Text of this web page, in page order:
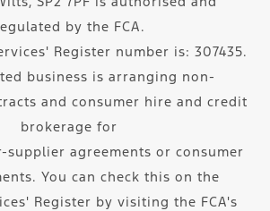
by the FCA.
Register number is: 307435.
business is arranging non-
and consumer hire and credit
brokerage for
agreements or consumer
You can check this on the
Register by visiting the FCA's